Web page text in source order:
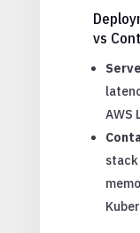
vs
AWS